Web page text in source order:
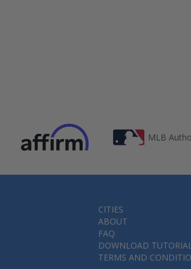
MLB
CITIES
ABOUT
FAQ
DOWNLOAD
TERMS AND